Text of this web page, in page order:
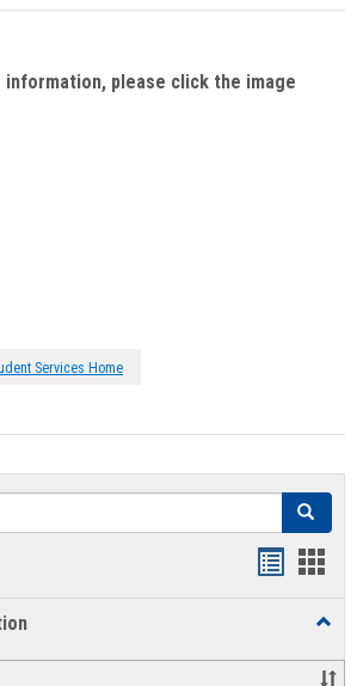
information, please click the image
Services Home
Search